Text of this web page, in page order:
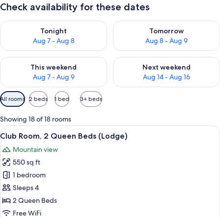
Check availability for these dates
Tonight
Aug 7 - Aug 8
Check availability for tonight Aug 7 - Aug 8
Tomorrow
Aug 8 - Aug 9
Check availability for
This weekend
Aug 7 - Aug 9
Check availability for this weekend Aug 7 - Aug 9
Next weekend
Aug 14 - Aug 16
Check availability for next
Available
filters
for
rooms
All rooms 2 beds 1 bed 3+ beds
Showing 18 of 18 rooms
View
all
photos
for
Club
Room,
2
Queen
A breakfast tray with pancakes,
5
Club Room, 2 Queen Beds (Lodge)
Mountain view
550 sq ft
1 bedroom
Sleeps 4
2 Queen Beds
Free WiFi